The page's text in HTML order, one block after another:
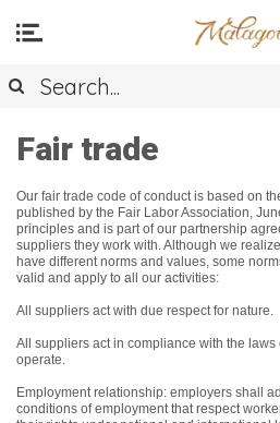
Fair trade
Our fair trade code of conduct is based on
published by the Fair Labor Association,
principles and is part of our partnership
suppliers they work with. Although we
have different norms and values, some
valid and apply to all our activities:
All suppliers act with due respect for nature.
All suppliers act in compliance with the
operate.
Employment relationship: employers shall
conditions of employment that respect